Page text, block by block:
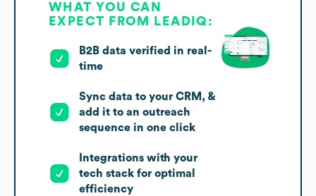
WHAT YOU CAN
EXPECT FROM LEADIQ:
B2B data verified in real-
time
Sync data to your CRM, &
add it to an outreach
sequence in one click
Integrations with your
tech stack for optimal
efficiency